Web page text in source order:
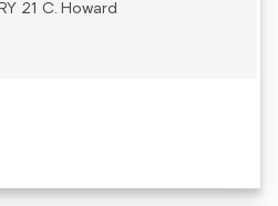
21 C. Howard